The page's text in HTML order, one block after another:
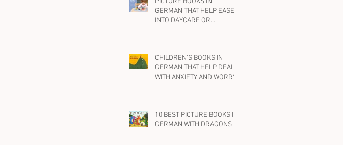
GERMAN THAT HELP EASE
INTO DAYCARE OR
CHILDREN'S BOOKS IN
GERMAN THAT HELP DEAL
WITH ANXIETY AND WORRY
10 BEST PICTURE BOOKS IN
GERMAN WITH DRAGONS